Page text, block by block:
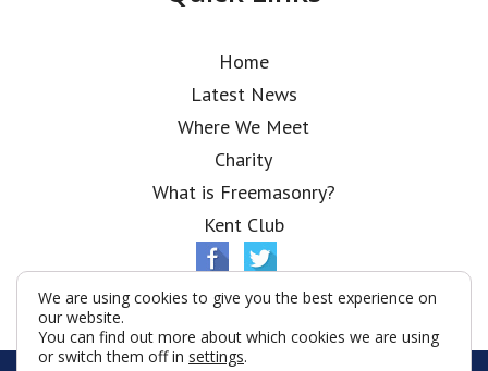
Home
Latest News
Where We Meet
Charity
What is Freemasonry?
Kent Club
We are using cookies to give you the best experience on
our website.
You can find out more about which cookies we are using
or switch them off in settings.